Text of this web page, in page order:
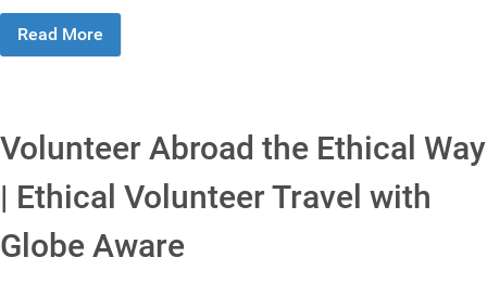
Read More
Volunteer Abroad the Ethical Way
| Ethical Volunteer Travel with
Globe Aware